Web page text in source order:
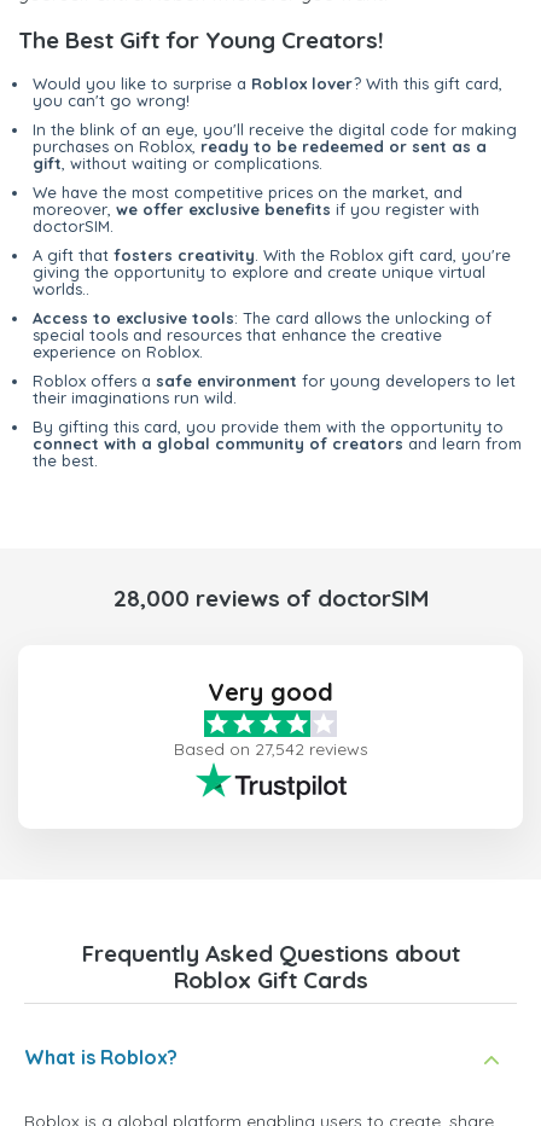
The Best Gift for Young Creators!
Would you like to surprise a Roblox lover? With this gift card,
you can't go wrong!
In the blink of an eye, you'll receive the digital code for making
purchases on Roblox, ready to be redeemed or sent as a
gift , without waiting or complications.
We have the most competitive prices on the market, and
moreover, we offer exclusive benefits if you register with
doctorSIM.
A gift that fosters creativity . With the Roblox gift card, you're
giving the opportunity to explore and create unique virtual
worlds..
Access to exclusive tools: The card allows the unlocking of
special tools and resources that enhance the creative
experience on Roblox.
Roblox offers a safe environment for young developers to let
their imaginations run wild.
By gifting this card, you provide them with the opportunity to
connect with a global community of creators and learn from
the best.
28,000 reviews of doctorSIM
Very good
Based on 27,542 reviews
Frequently Asked Questions about
Roblox Gift Cards
What is Roblox?
Roblox is a global platform enabling users to create, share,